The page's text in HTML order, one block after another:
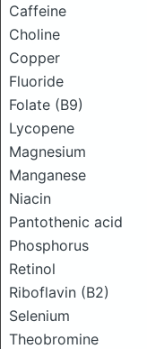
Caffeine
Choline
Copper
Fluoride
Folate (B9)
Lycopene
Magnesium
Manganese
Niacin
Pantothenic acid
Phosphorus
Retinol
Riboflavin (B2)
Selenium
Theobromine